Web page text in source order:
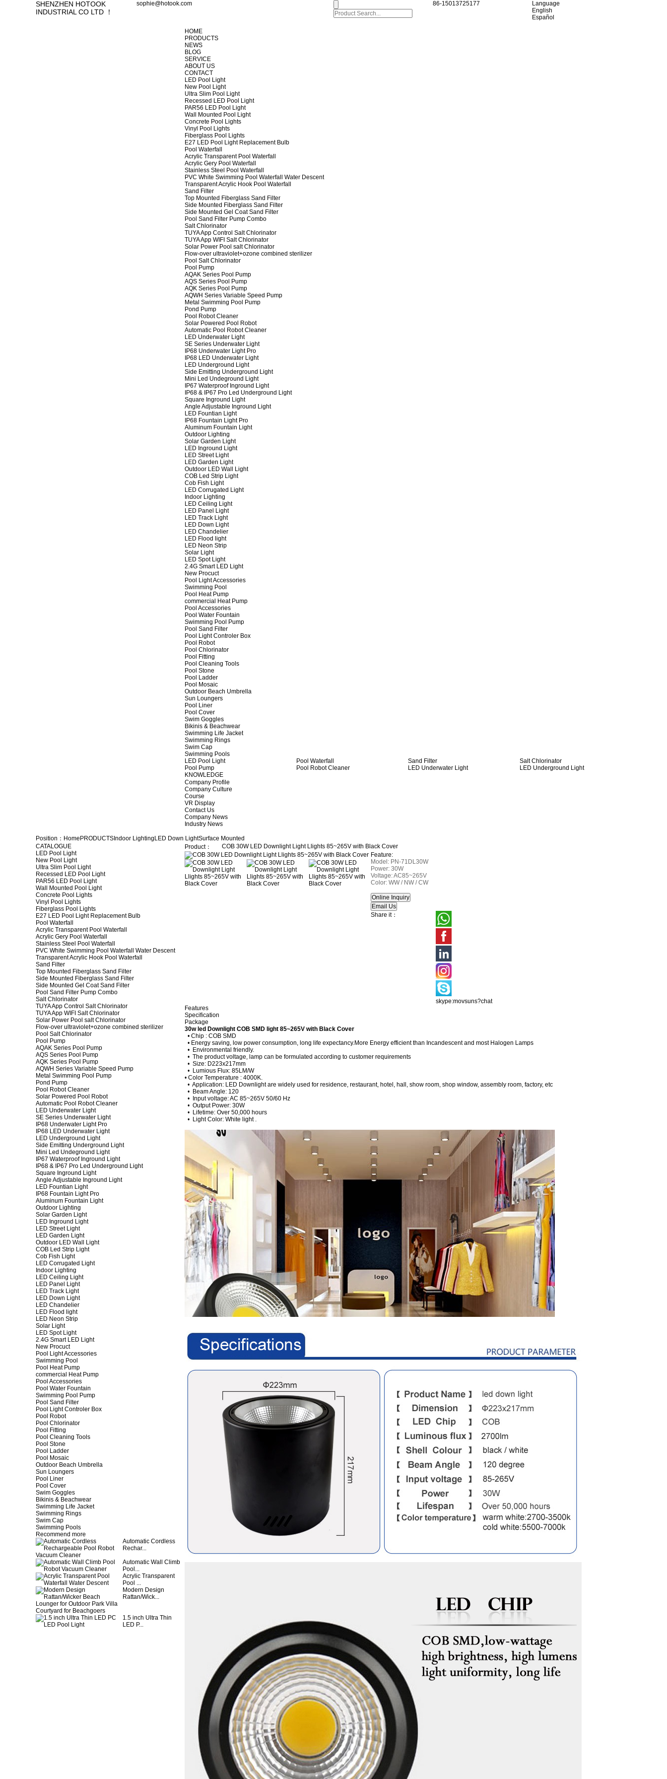
SHENZHEN HOTOOK
INDUSTRIAL CO LTD ！
sophie@hotook.com 86-15013725177
Language
English
Español
HOME
PRODUCTS
NEWS
BLOG
SERVICE
ABOUT US
CONTACT
LED Pool Light
New Pool Light
Ultra Slim Pool Light
Recessed LED Pool Light
PAR56 LED Pool Light
Wall Mounted Pool Light
Concrete Pool Lights
Vinyl Pool Lights
Fiberglass Pool Lights
E27 LED Pool Light Replacement Bulb
Pool Waterfall
Acrylic Transparent Pool Waterfall
Acrylic Gery Pool Waterfall
Stainless Steel Pool Waterfall
PVC White Swimming Pool Waterfall Water Descent
Transparent Acrylic Hook Pool Waterfall
Sand Filter
Top Mounted Fiberglass Sand Filter
Side Mounted Fiberglass Sand Filter
Side Mounted Gel Coat Sand Filter
Pool Sand Filter Pump Combo
Salt Chlorinator
TUYA App Control Salt Chlorinator
TUYA App WIFI Salt Chlorinator
Solar Power Pool salt Chlorinator
Flow-over ultraviolet+ozone combined sterilizer
Pool Salt Chlorinator
Pool Pump
AQAK Series Pool Pump
AQS Series Pool Pump
AQK Series Pool Pump
AQWH Series Variable Speed Pump
Metal Swimming Pool Pump
Pond Pump
Pool Robot Cleaner
Solar Powered Pool Robot
Automatic Pool Robot Cleaner
LED Underwater Light
SE Series Underwater Light
IP68 Underwater Light Pro
IP68 LED Underwater Light
LED Underground Light
Side Emitting Underground Light
Mini Led Undeground Light
IP67 Waterproof Inground Light
IP68 & IP67 Pro Led Underground Light
Square Inground Light
Angle Adjustable Inground Light
LED Fountian Light
IP68 Fountain Light Pro
Aluminum Fountain Light
Outdoor Lighting
Solar Garden Light
LED Inground Light
LED Street Light
LED Garden Light
Outdoor LED Wall Light
COB Led Strip Light
Cob Fish Light
LED Corrugated Light
Indoor Lighting
LED Ceiling Light
LED Panel Light
LED Track Light
LED Down Light
LED Chandelier
LED Flood light
LED Neon Strip
Solar Light
LED Spot Light
2.4G Smart LED Light
New Procuct
Pool Light Accessories
Swimming Pool
Pool Heat Pump
commercial Heat Pump
Pool Accessories
Pool Water Fountain
Swimming Pool Pump
Pool Sand Filter
Pool Light Controler Box
Pool Robot
Pool Chlorinator
Pool Fitting
Pool Cleaning Tools
Pool Stone
Pool Ladder
Pool Mosaic
Outdoor Beach Umbrella
Sun Loungers
Pool Liner
Pool Cover
Swim Goggles
Bikinis & Beachwear
Swimming Life Jacket
Swimming Rings
Swim Cap
Swimming Pools
LED Pool Light
Pool Waterfall Sand Filter
Salt Chlorinator
Pool Pump
Pool Robot Cleaner LED Underwater Light
LED Underground Light
KNOWLEDGE
Company Profile
Company Culture
Course
VR Display
Contact Us
Company News
Industry News
Position： Home PRODUCTS Indoor Lighting LED Down LightSurface Mounted
CATALOGUE
LED Pool Light
New Pool Light
Ultra Slim Pool Light
Recessed LED Pool Light
PAR56 LED Pool Light
Wall Mounted Pool Light
Concrete Pool Lights
Vinyl Pool Lights
Fiberglass Pool Lights
E27 LED Pool Light Replacement Bulb
Pool Waterfall
Acrylic Transparent Pool Waterfall
Acrylic Gery Pool Waterfall
Stainless Steel Pool Waterfall
PVC White Swimming Pool Waterfall Water Descent
Transparent Acrylic Hook Pool Waterfall
Sand Filter
Top Mounted Fiberglass Sand Filter
Side Mounted Fiberglass Sand Filter
Side Mounted Gel Coat Sand Filter
Pool Sand Filter Pump Combo
Salt Chlorinator
TUYA App Control Salt Chlorinator
TUYA App WIFI Salt Chlorinator
Solar Power Pool salt Chlorinator
Flow-over ultraviolet+ozone combined sterilizer
Pool Salt Chlorinator
Pool Pump
AQAK Series Pool Pump
AQS Series Pool Pump
AQK Series Pool Pump
AQWH Series Variable Speed Pump
Metal Swimming Pool Pump
Pond Pump
Pool Robot Cleaner
Solar Powered Pool Robot
Automatic Pool Robot Cleaner
LED Underwater Light
SE Series Underwater Light
IP68 Underwater Light Pro
IP68 LED Underwater Light
LED Underground Light
Side Emitting Underground Light
Mini Led Undeground Light
IP67 Waterproof Inground Light
IP68 & IP67 Pro Led Underground Light
Square Inground Light
Angle Adjustable Inground Light
LED Fountian Light
IP68 Fountain Light Pro
Aluminum Fountain Light
Outdoor Lighting
Solar Garden Light
LED Inground Light
LED Street Light
LED Garden Light
Outdoor LED Wall Light
COB Led Strip Light
Cob Fish Light
LED Corrugated Light
Indoor Lighting
LED Ceiling Light
LED Panel Light
LED Track Light
LED Down Light
LED Chandelier
LED Flood light
LED Neon Strip
Solar Light
LED Spot Light
2.4G Smart LED Light
New Procuct
Pool Light Accessories
Swimming Pool
Pool Heat Pump
commercial Heat Pump
Pool Accessories
Pool Water Fountain
Swimming Pool Pump
Pool Sand Filter
Pool Light Controler Box
Pool Robot
Pool Chlorinator
Pool Fitting
Pool Cleaning Tools
Pool Stone
Pool Ladder
Pool Mosaic
Outdoor Beach Umbrella
Sun Loungers
Pool Liner
Pool Cover
Swim Goggles
Bikinis & Beachwear
Swimming Life Jacket
Swimming Rings
Swim Cap
Swimming Pools
Recommend more
Automatic Cordless
Rechar...
Automatic Wall Climb
Pool...
Acrylic Transparent
Pool ...
Modern Design
Rattan/Wick...
1.5 inch Ultra Thin
LED P...
Product：
COB 30W LED Downlight Light Llights 85~265V with Black Cover
Feature:
Model: PN-71 DL30W
Power: 30W
Voltage: AC85~265V
Color: WW / NW / CW
Share it：
skype:movsuns?chat
Features
Specification
Package
30w led Downlight COB SMD light 85~265V with Black Cover
• Chip : COB SMD
• Energy saving, low power consumption, long life expectancy.More Energy efficient than Incandescent and most Halogen Lamps
• Environmental friendly.
• The product voltage, lamp can be formulated according to customer requirements
• Size: D223x217mm
• Lumious Flux: 85LM/W
• Color Temperature : 4000K.
• Application: LED Downlight are widely used for residence, restaurant, hotel, hall, show room, shop window, assembly room, factory, etc
• Beam Angle: 120
• Input voltage: AC 85~265V 50/60 Hz
• Output Power: 30W
• Lifetime: Over 50,000 hours
• Light Color: White light .